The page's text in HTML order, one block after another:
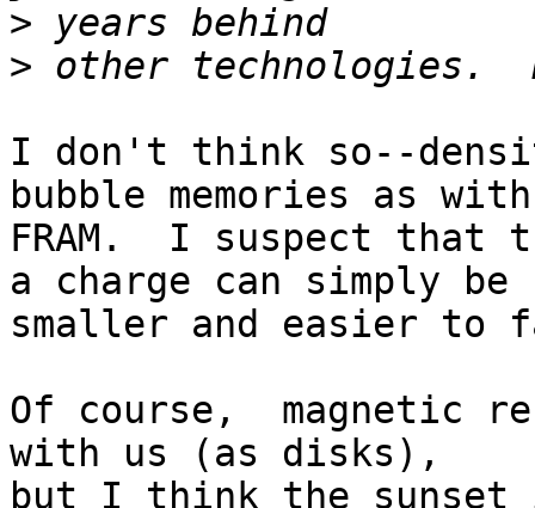
>
>
I don't think so--
bubble memories as
FRAM.  I suspect that
a charge can simply be
smaller and easier to
Of course,  magnetic
with us (as disks),
but I think the